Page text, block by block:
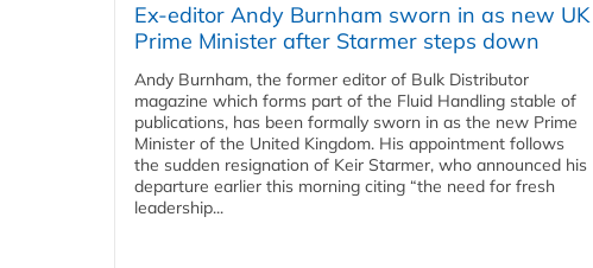
Ex-editor Andy Burnham sworn in as new UK
Prime Minister after Starmer steps down
Andy Burnham, the former editor of Bulk Distributor
magazine which forms part of the Fluid Handling stable of
publications, has been formally sworn in as the new Prime
Minister of the United Kingdom. His appointment follows
the sudden resignation of Keir Starmer, who announced his
departure earlier this morning citing “the need for fresh
leadership...